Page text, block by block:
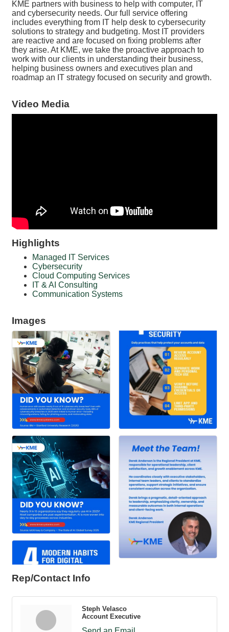
KME partners with business to help with computer, IT
and cybersecurity needs. Our full service offering
includes everything from IT help desk to cybersecurity
solutions to strategy and budgeting. Most IT providers
are reactive and are focused on fixing problems after
they arise. At KME, we take the proactive approach to
work with our clients in understanding their business,
helping business owners and executives plan and
roadmap an IT strategy focused on security and growth.
Video Media
Highlights
Managed IT Services
Cybersecurity
Cloud Computing Services
IT & AI Consulting
Communication Systems
Images
Rep/Contact Info
Steph Velasco
Account Executive